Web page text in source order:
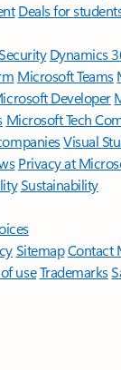
Deals for
Dynamics
Microsoft Teams
Developer
Microsoft Tech
Visual
Privacy at
Sustainability
SitemapContact
useTrademarks